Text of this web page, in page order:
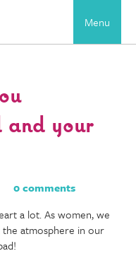
Menu
and your
0 comments
a lot. As women, we
atmosphere in our